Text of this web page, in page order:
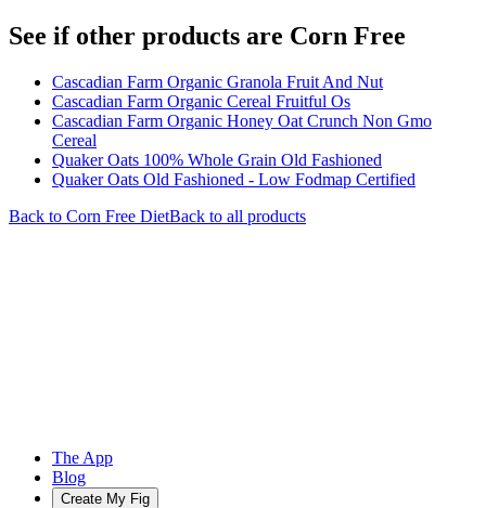
See if other products are Corn Free
Cascadian Farm Organic Granola Fruit And Nut
Cascadian Farm Organic Cereal Fruitful Os
Cascadian Farm Organic Honey Oat Crunch Non Gmo
Cereal
Quaker Oats 100% Whole Grain Old Fashioned
Quaker Oats Old Fashioned - Low Fodmap Certified
Back to Corn Free DietBack to all products
The App
Blog
Create My Fig